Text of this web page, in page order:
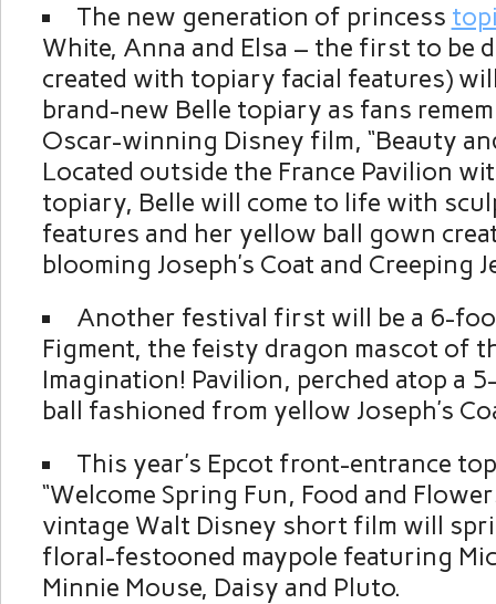
The new generation of princess
White, Anna and Elsa – the first to be
created with topiary facial features)
brand-new Belle topiary as fans
Oscar-winning Disney film, “Beauty
Located outside the France Pavilion
topiary, Belle will come to life with
features and her yellow ball gown
blooming Joseph’s Coat and Creeping
Another festival first will be a 6-
Figment, the feisty dragon mascot of
Imagination! Pavilion, perched atop a
ball fashioned from yellow Joseph’s
This year’s Epcot front-entrance
“Welcome Spring Fun, Food and
vintage Walt Disney short film will
floral-festooned maypole featuring
Minnie Mouse, Daisy and Pluto.